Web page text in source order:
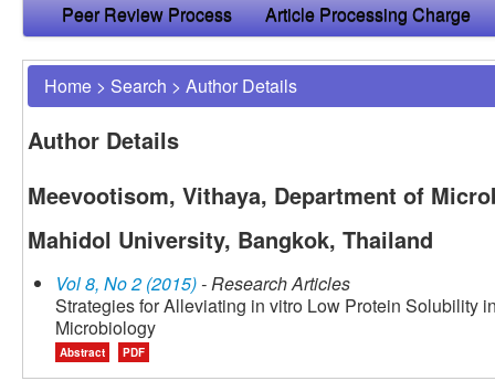
Peer Review Process
Article Processing Charge
Home > Search > Author Details
Author Details
Meevootisom, Vithaya, Department of
Mahidol University, Bangkok, Thailand
Vol 8, No 2 (2015)- Research Articles
Strategies for Alleviating in vitro Low Protein Solubility
Microbiology
Abstract PDF